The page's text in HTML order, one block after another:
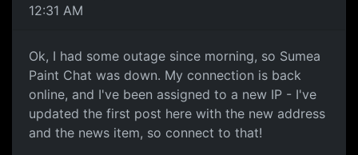
12:31 AM
Ok, I had some outage since morning, so Sumea
Paint Chat was down. My connection is back
online, and I've been assigned to a new IP - I've
updated the first post here with the new address
and the news item, so connect to that!